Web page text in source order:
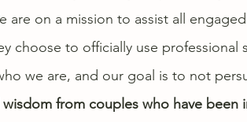
are on a mission to assist all
choose to officially use professional
we are, and our goal is to not
wisdom from couples who have been